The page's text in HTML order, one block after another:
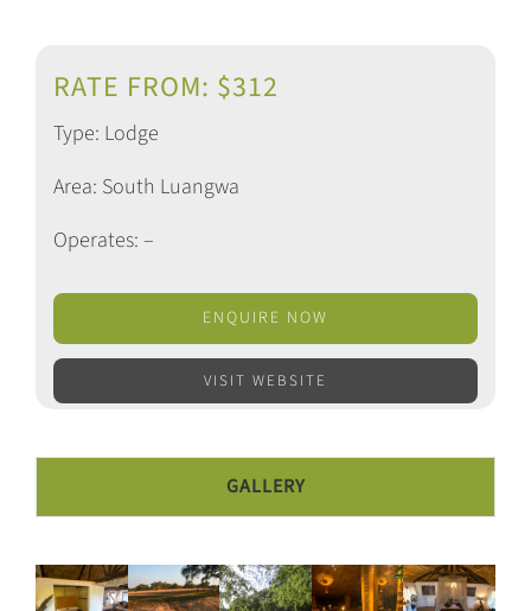
RATE FROM: $312
Type: Lodge
Area: South Luangwa
Operates: –
ENQUIRE NOW
VISIT WEBSITE
GALLERY